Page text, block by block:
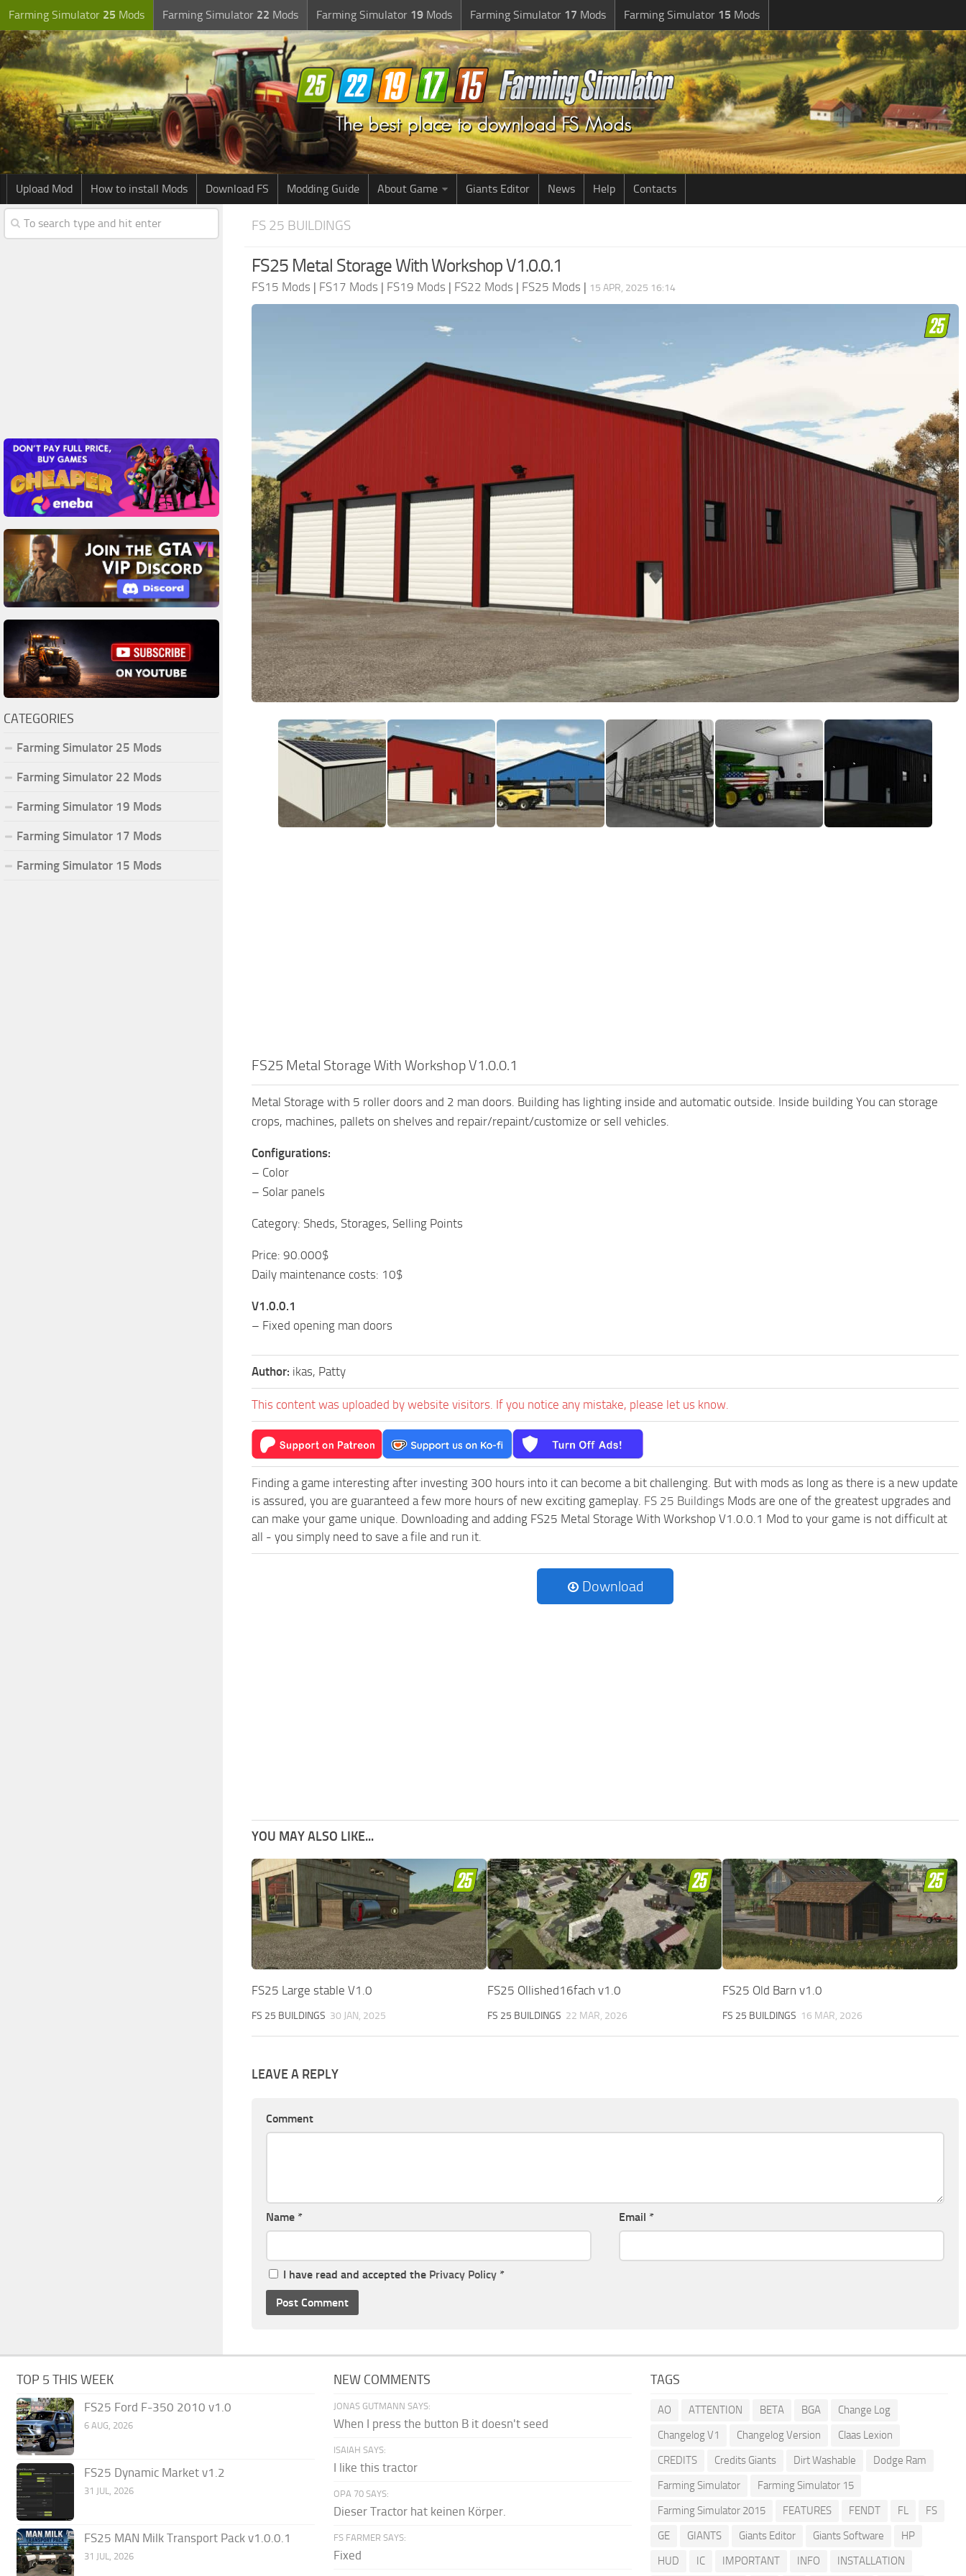
Farming Simulator 25 Mods Farming Simulator 22 Mods Farming Simulator 19 Mods Farming Simulator 17 Mods Farming Simulator 15 Mods
Upload Mod How to install Mods Download FS Modding Guide About Game Giants Editor News Help Contacts
FS 25 BUILDINGS
FS25 Metal Storage With Workshop V1.0.0.1
FS15 Mods | FS17 Mods | FS19 Mods | FS22 Mods | FS25 Mods | 15 APR, 2025 16:14
FS25 Metal Storage With Workshop V1.0.0.1
Metal Storage with 5 roller doors and 2 man doors. Building has lighting inside and automatic outside. Inside building You can storage
crops, machines, pallets on shelves and repair/repaint/customize or sell vehicles.
Configurations:
– Color
– Solar panels
Category: Sheds, Storages, Selling Points
Price: 90.000$
Daily maintenance costs: 10$
V1.0.0.1
– Fixed opening man doors
Author: ikas, Patty
This content was uploaded by website visitors. If you notice any mistake, please let us know.
Finding a game interesting after investing 300 hours into it can become a bit challenging. But with mods as long as there is a new update
is assured, you are guaranteed a few more hours of new exciting gameplay. FS 25 Buildings Mods are one of the greatest upgrades and
can make your game unique. Downloading and adding FS25 Metal Storage With Workshop V1.0.0.1 Mod to your game is not difficult at
all - you simply need to save a file and run it.
Download
YOU MAY ALSO LIKE...
FS25 Large stable V1.0
FS 25 BUILDINGS 30 JAN, 2025
FS25 Ollished16fach v1.0
FS 25 BUILDINGS 22 MAR, 2026
FS25 Old Barn v1.0
FS 25 BUILDINGS 16 MAR, 2026
LEAVE A REPLY
Comment
Name * Email *
I have read and accepted the Privacy Policy *
CATEGORIES
Farming Simulator 25 Mods
Farming Simulator 22 Mods
Farming Simulator 19 Mods
Farming Simulator 17 Mods
Farming Simulator 15 Mods
TOP 5 THIS WEEK
FS25 Ford F-350 2010 v1.0
6 AUG, 2026
FS25 Dynamic Market v1.2
31 JUL, 2026
FS25 MAN Milk Transport Pack v1.0.0.1
31 JUL, 2026
NEW COMMENTS
JONAS GUTMANN SAYS:
When I press the button B it doesn't seed
ISAIAH SAYS:
I like this tractor
OPA 70 SAYS:
Dieser Tractor hat keinen Körper.
FS FARMER SAYS:
Fixed
TAGS
AO ATTENTION BETA BGA
Change Log
Changelog V1
Changelog Version
Claas Lexion
CREDITS
Credits Giants Dirt Washable
Dodge Ram
Farming Simulator
Farming Simulator 15
Farming Simulator 2015
FEATURES FENDT FL
FS
GE
GIANTS Giants Editor Giants Software
HP
HUD
IC IMPORTANT INFO INSTALLATION